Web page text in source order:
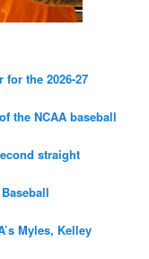
for the 2026-27
the NCAA baseball
straight
Myles, Kelley